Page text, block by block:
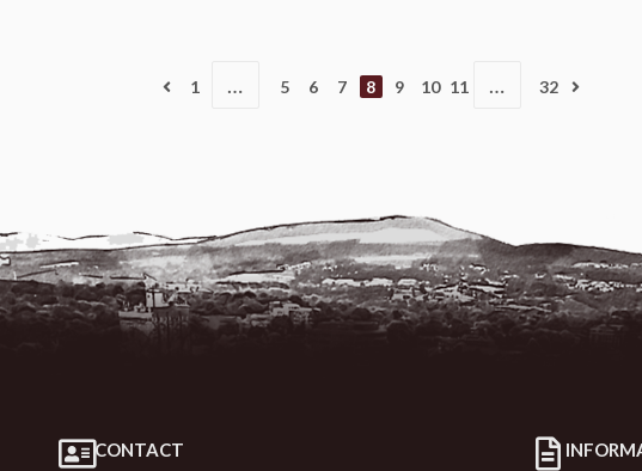
1 … 5 6 7 8 9 10 11 … 32
CONTACT